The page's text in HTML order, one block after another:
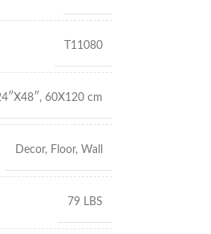
T11080
, 60X120 cm
Decor, Floor, Wall
79 LBS